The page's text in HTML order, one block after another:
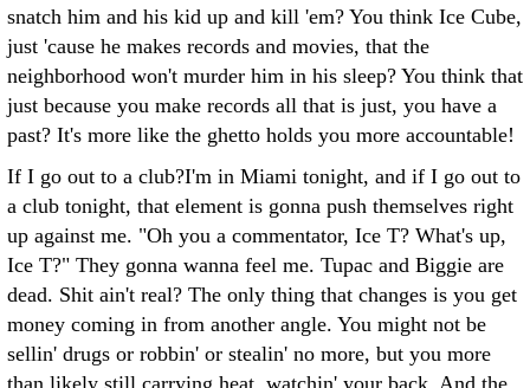
snatch him and his kid up and kill 'em? You think Ice Cube,
just 'cause he makes records and movies, that the
neighborhood won't murder him in his sleep? You think that
just because you make records all that is just, you have a
past? It's more like the ghetto holds you more accountable!
If I go out to a club?I'm in Miami tonight, and if I go out to
a club tonight, that element is gonna push themselves right
up against me. "Oh you a commentator, Ice T? What's up,
Ice T?" They gonna wanna feel me. Tupac and Biggie are
dead. Shit ain't real? The only thing that changes is you get
money coming in from another angle. You might not be
sellin' drugs or robbin' or stealin' no more, but you more
than likely still carrying heat, watchin' your back. And the